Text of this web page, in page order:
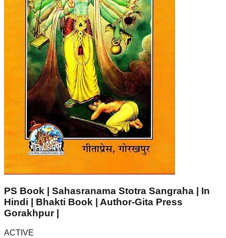
PS Book | Sahasranama Stotra Sangraha | In
Hindi | Bhakti Book | Author-Gita Press
Gorakhpur |
ACTIVE